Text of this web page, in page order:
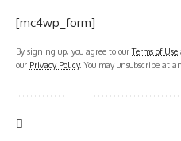
[mc4wp_form]
By signing up, you agree to ourTerms of Use
our Privacy Policy. You may unsubscribe at